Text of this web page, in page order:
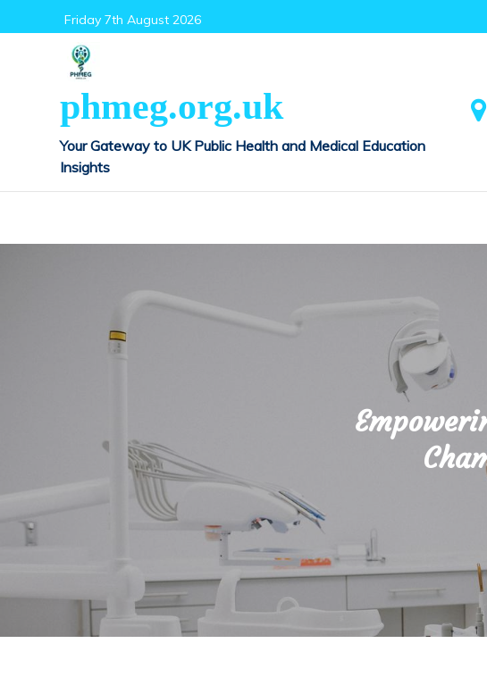
to
Friday 7th August 2026
phmeg.org.uk
Your Gateway to UK Public Health and Medical Education
Insights